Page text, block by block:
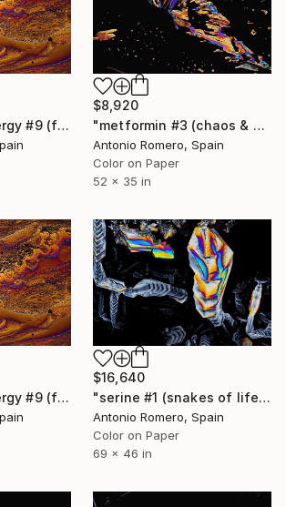
"fossil solar energy #9 (fossil fire) - Limited Edition of 10" Photograph
$8,920
"metformin #3 (chaos & order 1) - Limited Edition of 5" Photograph
Antonio Romero, Spain
Color on Paper
52 x 35 in
"fossil solar energy #9 (fossil fire) - Limited Edition of 20" Photograph
$16,640
"serine #1 (snakes of life) - Limited Edition of 10" Photograph
Antonio Romero, Spain
Color on Paper
69 x 46 in